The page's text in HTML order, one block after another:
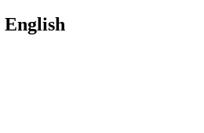
English